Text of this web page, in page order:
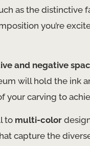
as the distinctive
you’re
and negative
will hold the ink
carving to
to multi-color
capture the